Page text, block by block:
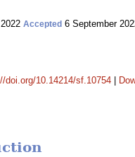
Accepted 6 September
doi.org/10.14214/sf.10754